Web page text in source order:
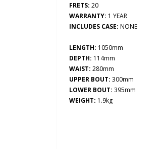
FRETS: 20
WARRANTY: 1 YEAR
INCLUDES CASE: NONE
LENGTH: 1050mm
DEPTH: 114mm
WAIST: 280mm
UPPER BOUT: 300mm
LOWER BOUT: 395mm
WEIGHT: 1.9kg